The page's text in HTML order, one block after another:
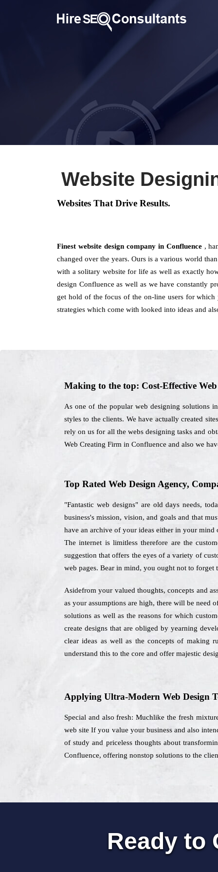
Website
Websites That Drive Results.
Finest website design company in Confluence ,
changed over the years. Ours is a various world
with a solitary website for life as well as exactly
design Confluence as well as we have constantly
get hold of the focus of the on-line users for which
strategies which come with looked into ideas and
Making to the top: Cost-Effective
As one of the popular web designing solutions
styles to the clients. We have actually created
rely on us for all the webs designing tasks and
Web Creating Firm in Confluence and also we
Top Rated Web Design Agency,
"Fantastic web designs" are old days needs,
business's mission, vision, and goals and that
have an archive of your ideas either in your mind
The internet is limitless therefore are the
suggestion that offers the eyes of a variety of
web pages. Bear in mind, you ought not to forget
Asidefrom your valued thoughts, concepts and
as your assumptions are high, there will be need
solutions as well as the reasons for which
create designs that are obliged by yearning
clear ideas as well as the concepts of making
understand this to the core and offer majestic
Applying Ultra-Modern Web Design
Special and also fresh: Muchlike the fresh
web site If you value your business and also
of study and priceless thoughts about
Confluence, offering nonstop solutions to the
Ready to